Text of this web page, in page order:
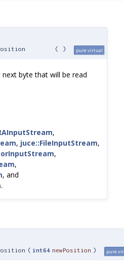
( ) pure virtual
byte that will be read
,
, juce::FileInputStream,
,
,
, and
.
( int64 newPosition ) pure